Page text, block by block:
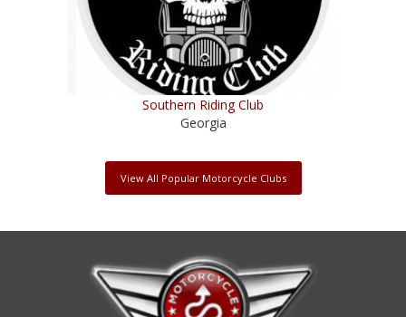
Southern Riding Club
Georgia
View All Popular Motorcycle Clubs